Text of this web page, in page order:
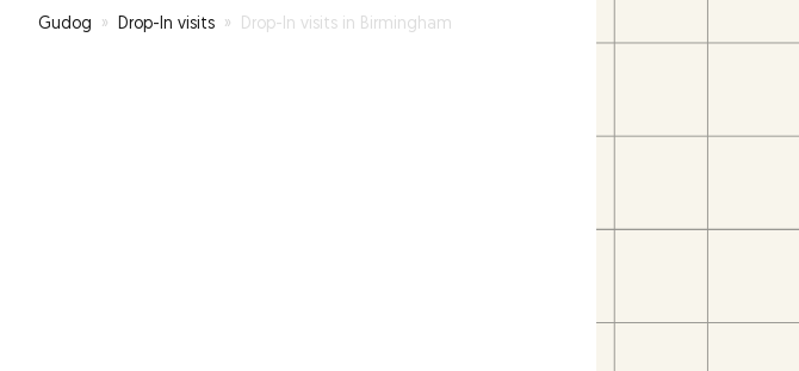
Gudog » Drop-In visits » Drop-In visits in Birmingham